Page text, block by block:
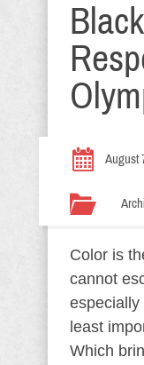
August
Color is
cannot
especially
least
Which